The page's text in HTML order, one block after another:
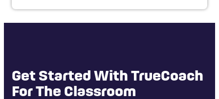
Get Started With TrueCoach
For The Classroom